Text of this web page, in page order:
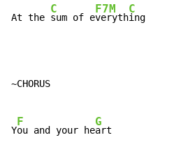
At the
C
sum of e
F7M
veryth
C
ing
~CHORUS
Y
F
ou and your he
G
art